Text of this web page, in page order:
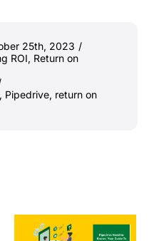
25th, 2023 /
ROI, Return on
, Pipedrive, return on